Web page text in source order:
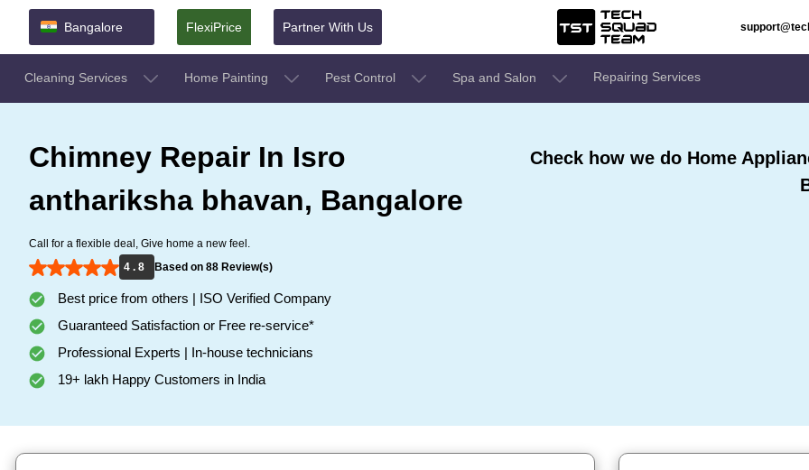
Bangalore FlexiPrice Partner With Us
Cleaning Services Home Painting Pest Control Spa and Salon Repairing Services
Chimney Repair In Isro
anthariksha bhavan, Bangalore
Call for a flexible deal, Give home a new feel.
4 . 8
Based on 88 Review(s)
Best price from others | ISO Verified Company
Guaranteed Satisfaction or Free re-service*
Professional Experts | In-house technicians
19+ lakh Happy Customers in India
Check how we do Home